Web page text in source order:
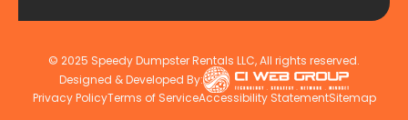
© 2025 Speedy Dumpster Rentals LLC, All rights reserved.
Designed & Developed By:
Privacy PolicyTerms of ServiceAccessibility StatementSitemap